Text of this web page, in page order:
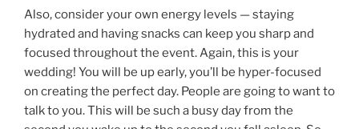
Also, consider your own energy levels — staying
hydrated and having snacks can keep you sharp and
focused throughout the event. Again, this is your
wedding! You will be up early, you’ll be hyper-focused
on creating the perfect day. People are going to want to
talk to you. This will be such a busy day from the